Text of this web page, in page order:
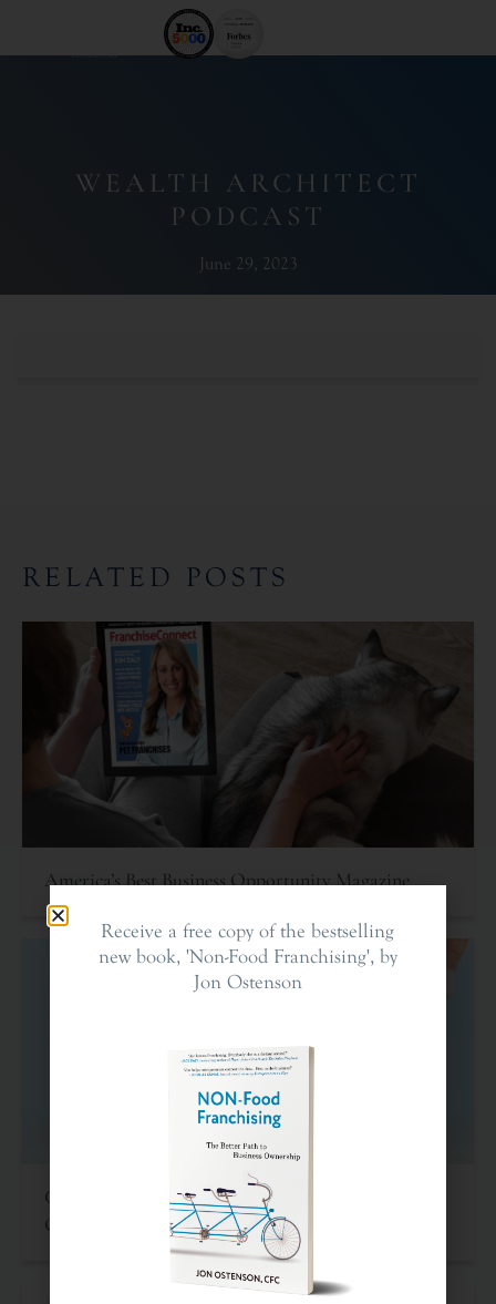
WEALTH ARCHITECT
PODCAST
June 29, 2023
RELATED POSTS
America’s Best Business Opportunity Magazine
Criteria For Investing In Franchises: An Often
Overlooked Asset
Receive a free copy of the bestselling
new book, 'Non-Food Franchising', by
Jon Ostenson